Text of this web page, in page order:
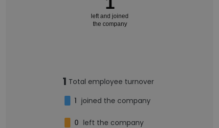
left and joined
the company
1 Total employee turnover
1 joined the company
0 left the company